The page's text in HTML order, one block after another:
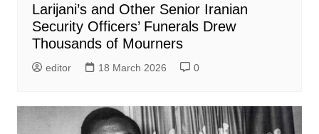
Larijani’s and Other Senior Iranian
Security Officers’ Funerals Drew
Thousands of Mourners
editor 18 March 2026 0